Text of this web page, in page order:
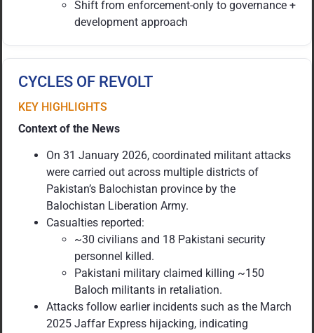
Shift from enforcement-only to governance +
development approach
CYCLES OF REVOLT
KEY HIGHLIGHTS
Context of the News
On 31 January 2026, coordinated militant attacks
were carried out across multiple districts of
Pakistan’s Balochistan province by the
Balochistan Liberation Army.
Casualties reported:
~30 civilians and 18 Pakistani security
personnel killed.
Pakistani military claimed killing ~150
Baloch militants in retaliation.
Attacks follow earlier incidents such as the March
2025 Jaffar Express hijacking, indicating